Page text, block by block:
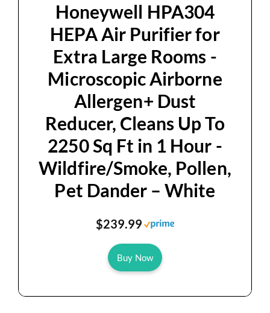
Honeywell HPA304
HEPA Air Purifier for
Extra Large Rooms -
Microscopic Airborne
Allergen+ Dust
Reducer, Cleans Up To
2250 Sq Ft in 1 Hour -
Wildfire/Smoke, Pollen,
Pet Dander – White
$239.99
Buy Now